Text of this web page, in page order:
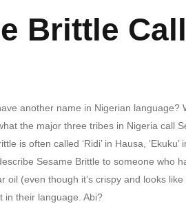
Brittle
another name in Nigerian language?
the major three tribes in Nigeria call
is often called ‘Ridi’ in Hausa, ‘Ekuku’
Sesame Brittle to someone who
oil (even though it’s crispy and looks
in their language. Abi?